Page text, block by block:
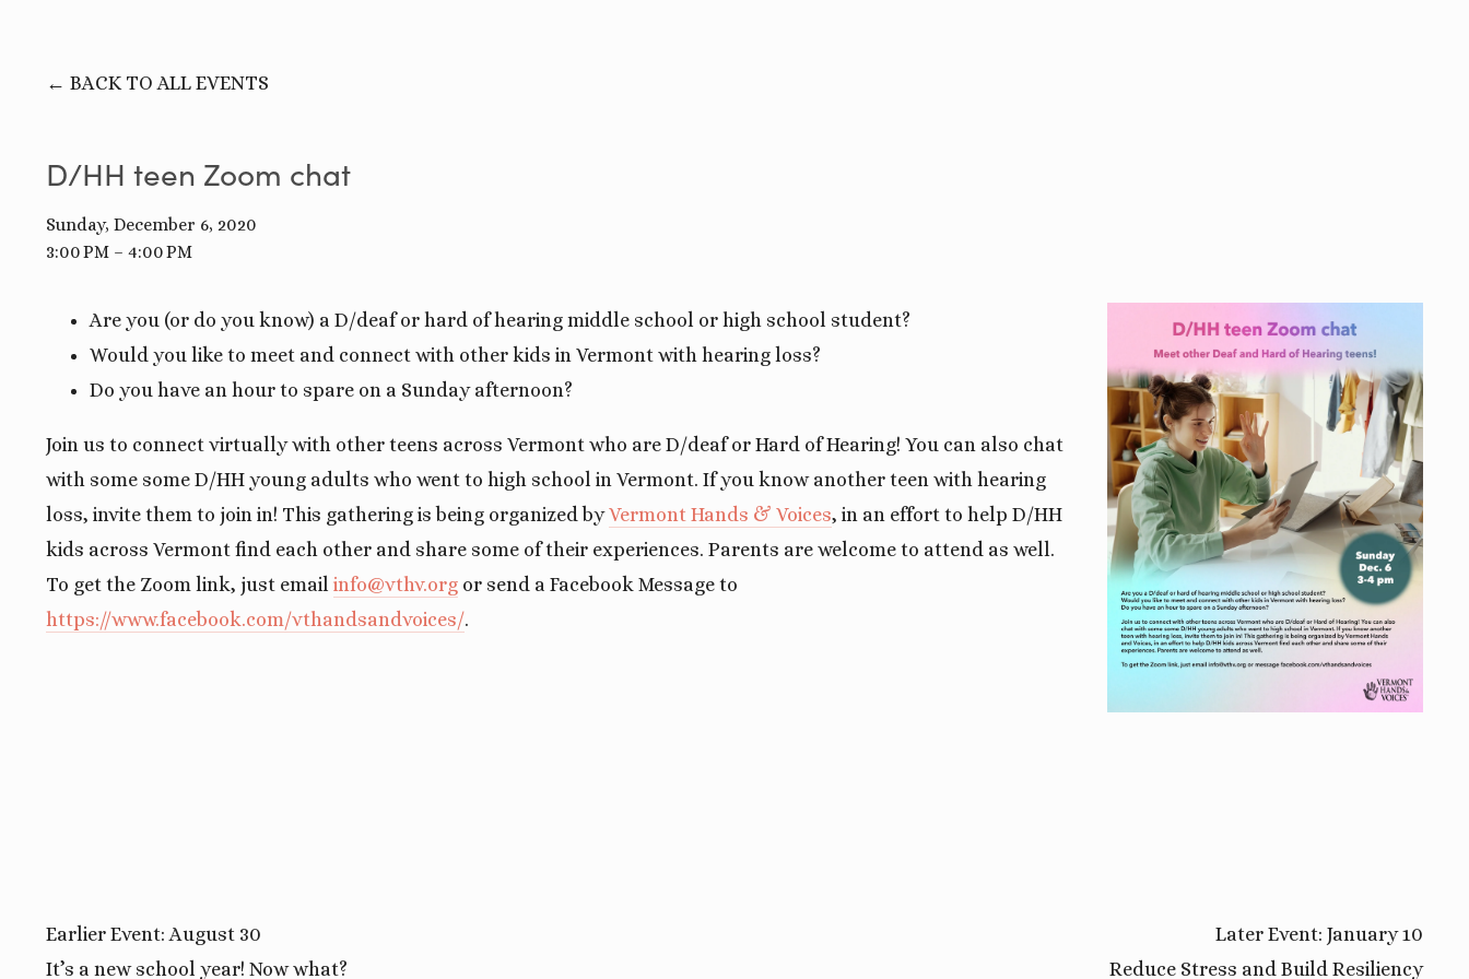
BACK TO ALL EVENTS
D/HH teen Zoom chat
Sunday, December 6, 2020
3:00 PM
4:00 PM
View
fullsize
Are you (or do you know) a D/deaf or hard of hearing middle school or high school student?
Would you like to meet and connect with other kids in Vermont with hearing loss?
Do you have an hour to spare on a Sunday afternoon?
Join us to connect virtually with other teens across Vermont who are D/deaf or Hard of Hearing! You can also chat
with some some D/HH young adults who went to high school in Vermont. If you know another teen with hearing
loss, invite them to join in! This gathering is being organized byVermont Hands & Voices, in an effort to help D/HH
kids across Vermont find each other and share some of their experiences. Parents are welcome to attend as well.
To get the Zoom link, just email info@vthv.org or send a Facebook Message to
https://www.facebook.com/vthandsandvoices/.
Earlier Event: August 30
It’s a new school year! Now what?
Later Event: January 10
Reduce Stress and Build Resiliency